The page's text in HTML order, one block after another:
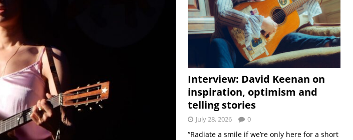
Interview: David Keenan on
inspiration, optimism and
telling stories
July 28, 2026 0
“Radiate a smile if we’re only here for a short